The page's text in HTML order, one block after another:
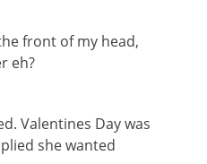
front of my head,
eh?
Valentines Day was
she wanted